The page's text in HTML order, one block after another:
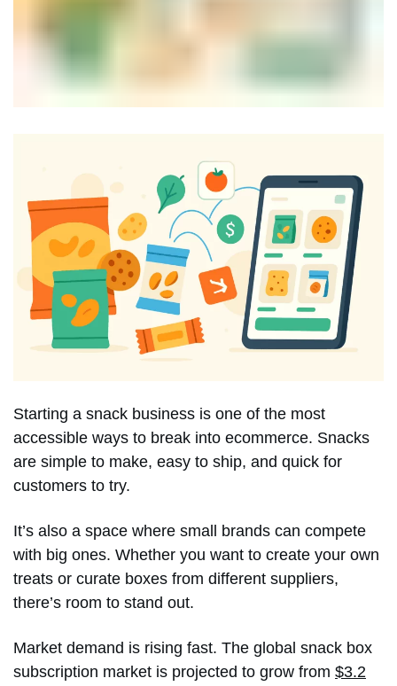
Starting a snack business is one of the most
accessible ways to break into ecommerce. Snacks
are simple to make, easy to ship, and quick for
customers to try.
It’s also a space where small brands can compete
with big ones. Whether you want to create your own
treats or curate boxes from different suppliers,
there’s room to stand out.
Market demand is rising fast. The global snack box
subscription market is projected to grow from $3.2